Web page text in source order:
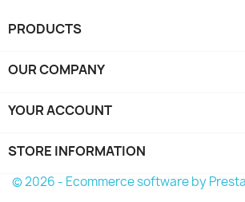
PRODUCTS
OUR COMPANY
YOUR ACCOUNT
STORE INFORMATION
© 2026 - Ecommerce software by